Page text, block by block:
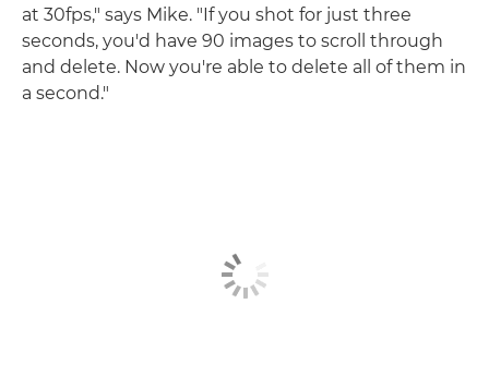
at 30fps," says Mike. "If you shot for just three
seconds, you'd have 90 images to scroll through
and delete. Now you're able to delete all of them in
a second."